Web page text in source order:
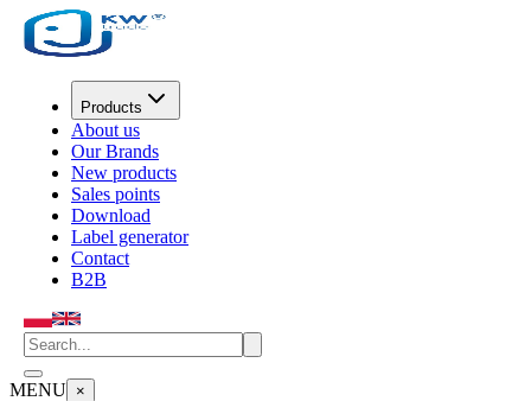
Products
About us
Our Brands
New products
Sales points
Download
Label generator
Contact
B2B
MENU ×